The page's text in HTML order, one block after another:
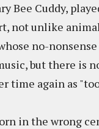
Bee Cuddy,
not unlike
no-
but there is
time again as
in the wrong